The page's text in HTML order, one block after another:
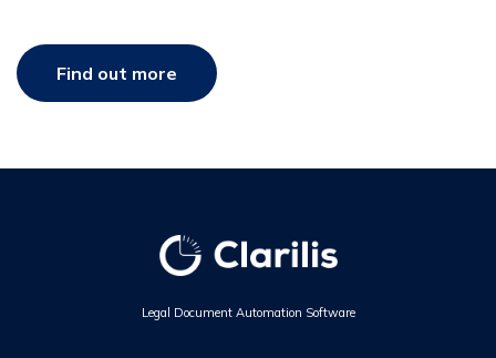
Find out more
Legal Document Automation Software